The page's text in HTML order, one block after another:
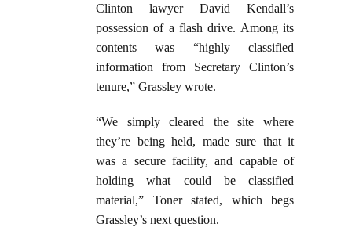
Clinton lawyer David Kendall’s
possession of a flash drive. Among its
contents was “highly classified
information from Secretary Clinton’s
tenure,” Grassley wrote.
“We simply cleared the site where
they’re being held, made sure that it
was a secure facility, and capable of
holding what could be classified
material,” Toner stated, which begs
Grassley’s next question.